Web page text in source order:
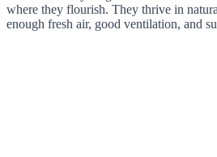
where they flourish. They thrive in
enough fresh air, good ventilation, and